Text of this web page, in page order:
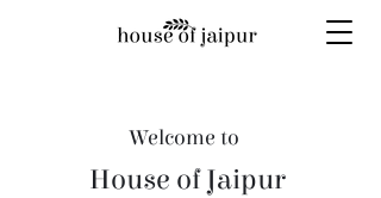
Welcome to
House of Jaipur